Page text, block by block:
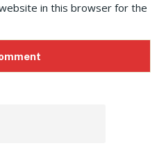
in this browser for the